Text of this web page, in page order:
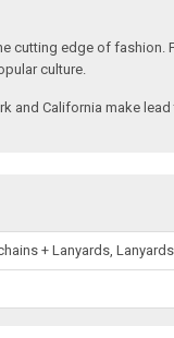
edge of fashion.
culture.
California make
+ Lanyards, Lanyards